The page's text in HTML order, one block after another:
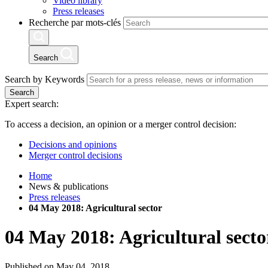
Press releases
Recherche par mots-clés
Search
Search by Keywords
Search
Expert search:
To access a decision, an opinion or a merger control decision:
Decisions and opinions
Merger control decisions
Home
News & publications
Press releases
04 May 2018: Agricultural sector
04 May 2018: Agricultural